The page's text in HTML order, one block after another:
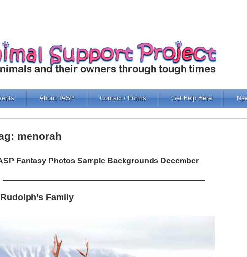
About TASP Contact / Forms Get Help Here
menorah
Fantasy Photos Sample Backgrounds December
Family